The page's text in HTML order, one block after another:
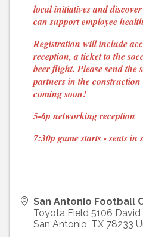
local initiatives and
can support employee
Registration will include
reception, a ticket to the
beer flight. Please send the
partners in the
coming soon!
5-6p networking reception
7:30p game starts - seats in
San Antonio Football
Toyota Field 5106 David
San Antonio, TX 78233